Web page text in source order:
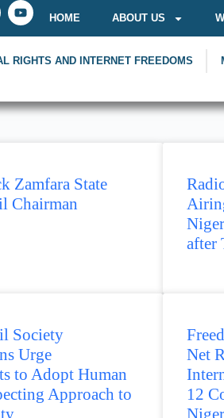
HOME ABOUT US
RIGHTS AND INTERNET FREEDOMS
Zamfara State
Chairman
after
Society
Urge
to Adopt Human
Approach to
Net
12